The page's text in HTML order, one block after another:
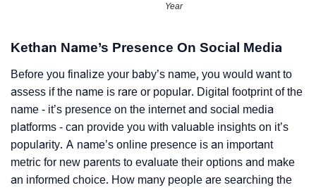
Year
Kethan Name’s Presence On Social Media
Before you finalize your baby’s name, you would want to
assess if the name is rare or popular. Digital footprint of the
name - it’s presence on the internet and social media
platforms - can provide you with valuable insights on it’s
popularity. A name’s online presence is an important
metric for new parents to evaluate their options and make
an informed choice. How many people are searching the